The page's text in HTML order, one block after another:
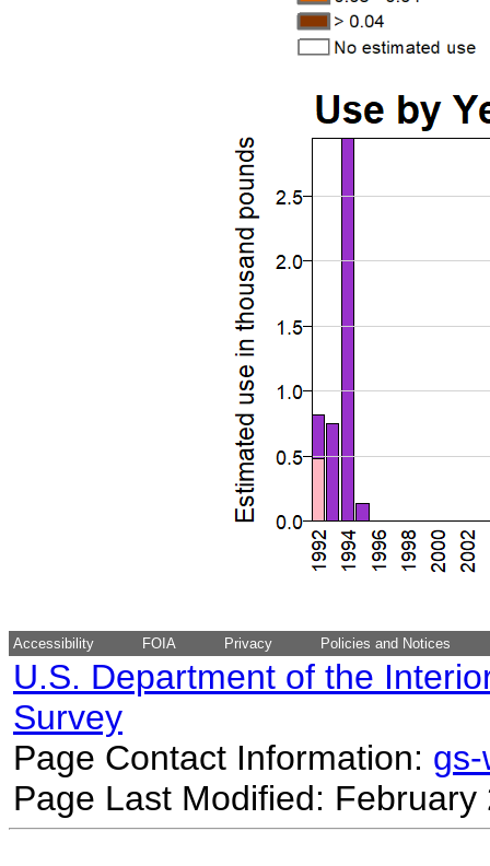
Accessibility FOIA Privacy Policies and Notices
U.S. Department of the
Survey
Page Contact Information:
Page Last Modified: